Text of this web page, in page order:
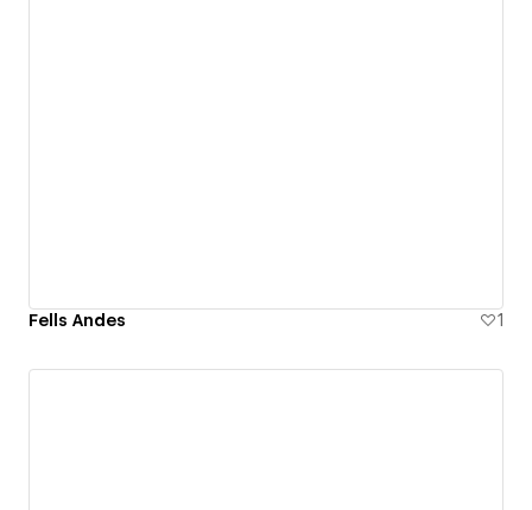
Fells Andes 1